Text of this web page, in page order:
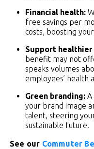
Financial health:
free savings per
costs, boosting
Support healthier
benefit may not
speaks volumes
employees’ health
Green branding: A
your brand image
talent, steering
sustainable future.
See our Commuter